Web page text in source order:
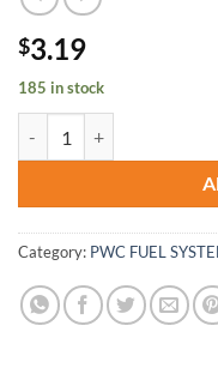
$3.19
185 in stock
Category: PWC FUEL